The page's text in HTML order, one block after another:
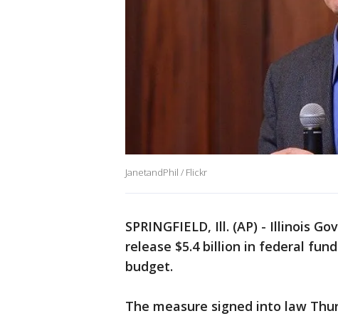
JanetandPhil / Flickr
SPRINGFIELD, Ill. (AP) - Illinois
release $5.4 billion in federal
budget.
The measure signed into law